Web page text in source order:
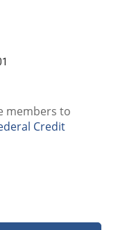
members to
Credit